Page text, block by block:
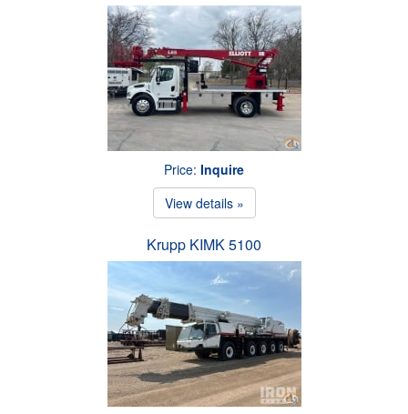
Price: Inquire
View details »
Krupp KIMK 5100